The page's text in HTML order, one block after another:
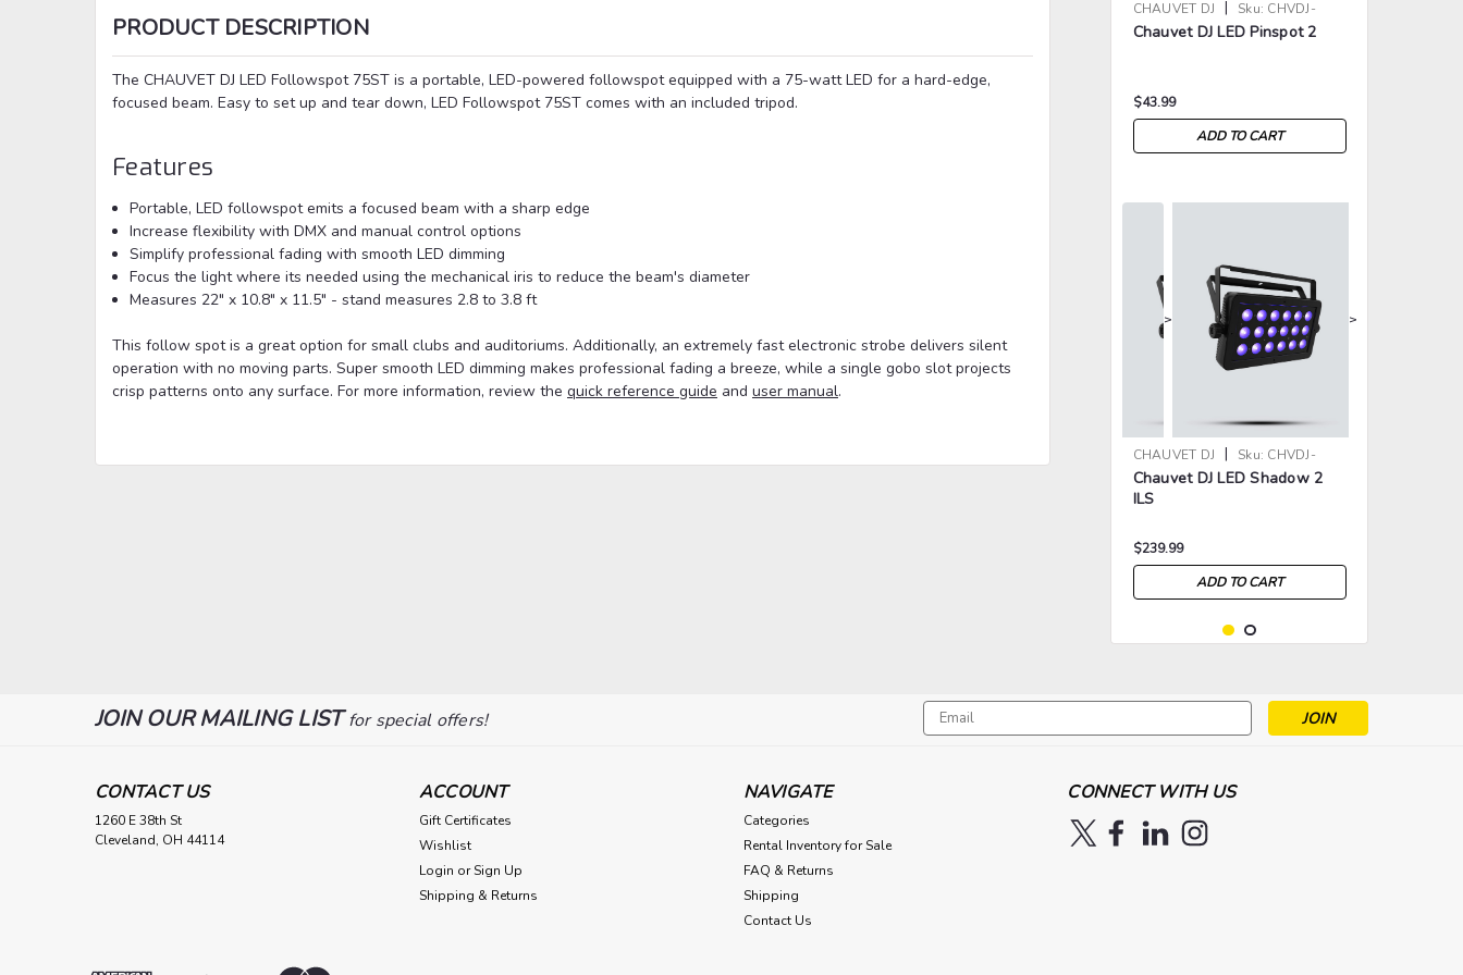
PRODUCT DESCRIPTION
The CHAUVET DJ LED Followspot 75ST is a portable, LED-powered followspot equipped with a 75-watt LED for a hard-edge,
focused beam. Easy to set up and tear down, LED Followspot 75ST comes with an included tripod.
Features
Portable, LED followspot emits a focused beam with a sharp edge
Increase flexibility with DMX and manual control options
Simplify professional fading with smooth LED dimming
Focus the light where its needed using the mechanical iris to reduce the beam's diameter
Measures 22" x 10.8" x 11.5" - stand measures 2.8 to 3.8 ft
This follow spot is a great option for small clubs and auditoriums. Additionally, an extremely fast electronic strobe delivers silent
operation with no moving parts. Super smooth LED dimming makes professional fading a breeze, while a single gobo slot projects
crisp patterns onto any surface. For more information, review the quick reference guide and user manual.
CHAUVET DJ | Sku: CHVDJ-
LEDPINSPOT2
Chauvet DJ LED Pinspot 2
$43.99
ADD TO CART
> >
CHAUVET DJ | Sku: CHVDJ-
LEDSHADOW2ILS
Chauvet DJ LED Shadow 2
ILS
$239.99
ADD TO CART
JOIN OUR MAILING LISTfor special offers!
Email
Address
CONTACT US
1260 E 38th St
Cleveland, OH 44114
ACCOUNT
Gift Certificates
Wishlist
Login or Sign Up
Shipping & Returns
NAVIGATE
Categories
Rental Inventory for Sale
FAQ & Returns
Shipping
Contact Us
CONNECT WITH US